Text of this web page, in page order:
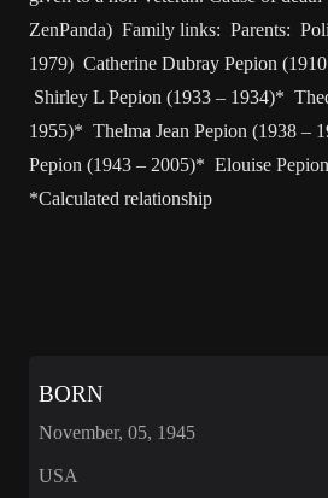
ZenPanda) Family links: Parents:
1979) Catherine Dubray Pepion
Shirley L Pepion (1933 – 1934)*
1955)* Thelma Jean Pepion (1938 –
Pepion (1943 – 2005)* Elouise
*Calculated relationship
BORN
November, 05, 1945
USA